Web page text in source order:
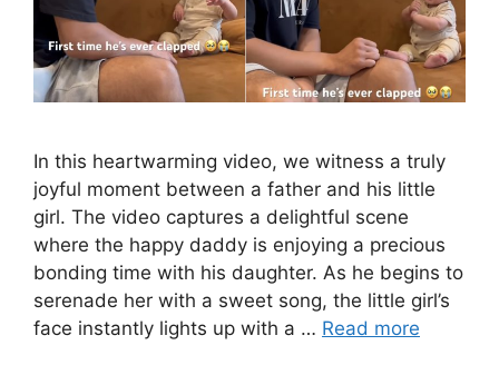
In this heartwarming video, we witness a truly
joyful moment between a father and his little
girl. The video captures a delightful scene
where the happy daddy is enjoying a precious
bonding time with his daughter. As he begins to
serenade her with a sweet song, the little girl’s
face instantly lights up with a … Read more